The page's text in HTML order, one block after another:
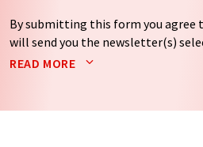
By submitting this form you agree
will send you the newsletter(s)
Your data will not be passed on to
by email for the purpose of
READ MORE